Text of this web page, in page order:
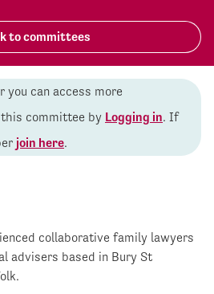
to committees
you can access more
committee by Logging in. If
join here.
collaborative family lawyers
advisers based in Bury St